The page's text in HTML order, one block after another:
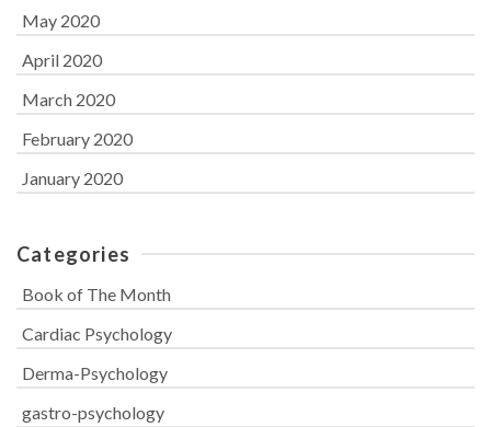
May 2020
April 2020
March 2020
February 2020
January 2020
Categories
Book of The Month
Cardiac Psychology
Derma-Psychology
gastro-psychology